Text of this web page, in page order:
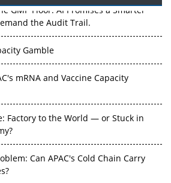
GMP Floor: AI Promises a Smarter
the Audit Trail.
Gamble
mRNA and Vaccine Capacity
Factory to the World — or Stuck in
Can APAC's Cold Chain Carry